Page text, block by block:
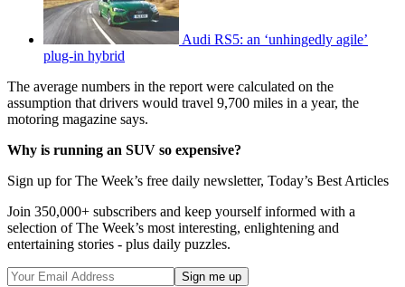
Audi RS5: an ‘unhingedly agile’
plug-in hybrid
The average numbers in the report were calculated on the
assumption that drivers would travel 9,700 miles in a year, the
motoring magazine says.
Why is running an SUV so expensive?
Sign up for The Week’s free daily newsletter, Today’s Best Articles
Join 350,000+ subscribers and keep yourself informed with a
selection of The Week’s most interesting, enlightening and
entertaining stories - plus daily puzzles.